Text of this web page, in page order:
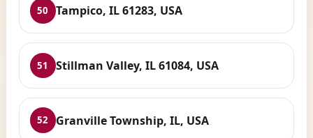
50 Tampico, IL 61283, USA
51 Stillman Valley, IL 61084, USA
52 Granville Township, IL, USA